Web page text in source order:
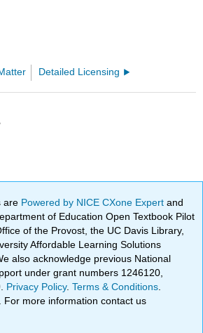
Detailed Licensing
are Powered by NICE CXone Expertand
of Education Open Textbook Pilot
of the Provost, the UC Davis Library,
Affordable Learning Solutions
also acknowledge previous National
under grant numbers 1246120,
Privacy Policy.Terms & Conditions
. For more information contact us